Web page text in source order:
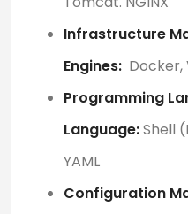
Infrastructure
Engines: Docker,
Programming
Language:Shell
YAML
Configuration